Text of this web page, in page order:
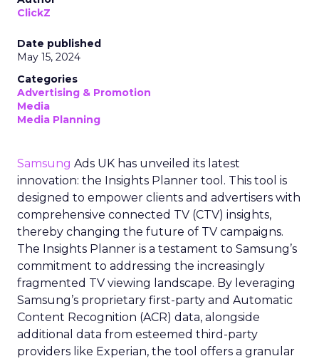
ClickZ
Date published
May 15, 2024
Categories
Advertising & Promotion
Media
Media Planning
Samsung Ads UK has unveiled its latest
innovation: the Insights Planner tool. This tool is
designed to empower clients and advertisers with
comprehensive connected TV (CTV) insights,
thereby changing the future of TV campaigns.
The Insights Planner is a testament to Samsung’s
commitment to addressing the increasingly
fragmented TV viewing landscape. By leveraging
Samsung’s proprietary first-party and Automatic
Content Recognition (ACR) data, alongside
additional data from esteemed third-party
providers like Experian, the tool offers a granular